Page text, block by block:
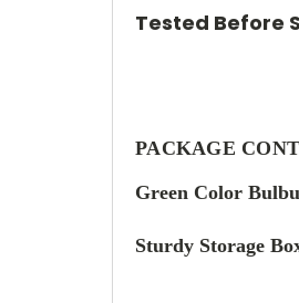
Tested Before
PACKAGE
Green Color
Sturdy Storage